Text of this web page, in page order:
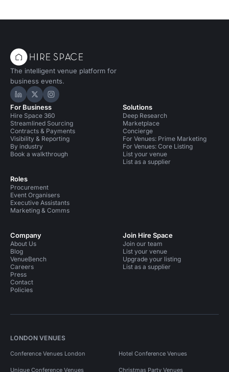
The intelligent venue platform for
business events.
Hire Space on LinkedIn
Hire Space on X
Hire Space on Instagram
For Business
Hire Space 360
Streamlined Sourcing
Contracts & Payments
Visibility & Reporting
By industry
Book a walkthrough
Roles
Procurement
Event Organisers
Executive Assistants
Marketing & Comms
Solutions
Deep Research
Marketplace
Concierge
For Venues: Prime Marketing
For Venues: Core Listing
List your venue
List as a supplier
Company
About Us
Blog
VenueBench
Careers
Press
Contact
Policies
Join Hire Space
Join our team
List your venue
Upgrade your listing
List as a supplier
LONDON VENUES
Conference Venues London Hotel Conference Venues
Unique Conference Venues Christmas Party Venues